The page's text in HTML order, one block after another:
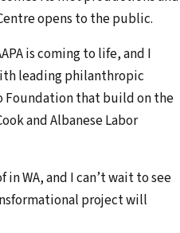
opens to the public.
is coming to life, and I
leading philanthropic
Foundation that build on the
and Albanese Labor
in WA, and I can’t wait to see
project will